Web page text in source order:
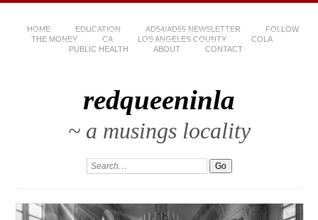
HOME EDUCATION AD54/AD55 NEWSLETTER
FOLLOW
THE MONEY
CA LOS ANGELES COUNTY
COLA
PUBLIC HEALTH
ABOUT CONTACT
redqueeninla
~ a musings locality